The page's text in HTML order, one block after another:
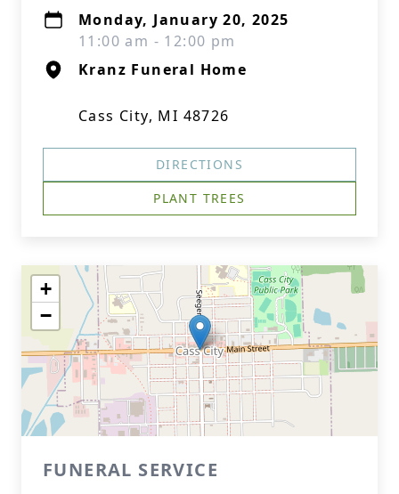
Monday, January 20, 2025
11:00 am - 12:00 pm
Kranz Funeral Home
Cass City, MI 48726
DIRECTIONS
PLANT TREES
+
−
FUNERAL SERVICE